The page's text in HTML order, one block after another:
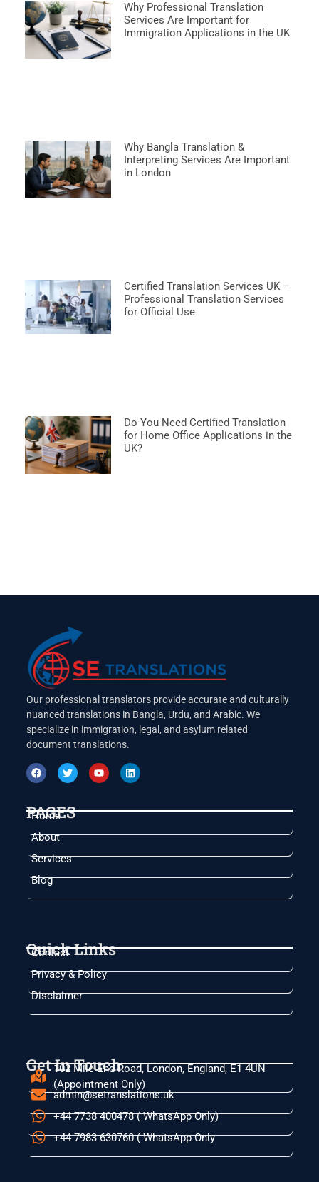
Why Professional Translation
Services Are Important for
Immigration Applications in the UK
Why Bangla Translation &
Interpreting Services Are Important
in London
Certified Translation Services UK –
Professional Translation Services
for Official Use
Do You Need Certified Translation
for Home Office Applications in the
UK?
Our professional translators provide accurate and culturally
nuanced translations in Bangla, Urdu, and Arabic. We
specialize in immigration, legal, and asylum related
document translations.
PAGES
Home
About
Services
Blog
Quick Links
Contact
Privacy & Policy
Disclaimer
Get In Touch
102 Mile End Road, London, England, E1 4UN
(Appointment Only)
admin@setranslations.uk
+44 7738 400478 ( WhatsApp Only)
+44 7983 630760 ( WhatsApp Only